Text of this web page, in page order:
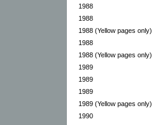
1988
1988
1988 (Yellow pages only)
1988
1988 (Yellow pages only)
1989
1989
1989
1989 (Yellow pages only)
1990